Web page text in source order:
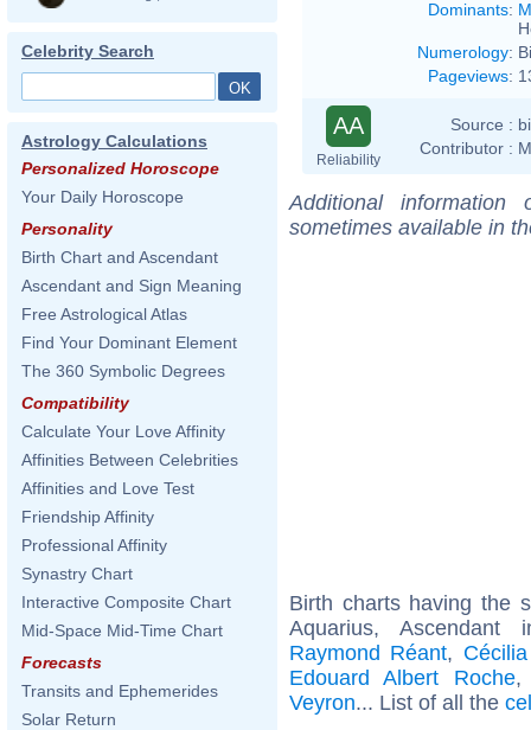
Celebrity Search
Astrology Calculations
Personalized Horoscope
Your Daily Horoscope
Personality
Birth Chart and Ascendant
Ascendant and Sign Meaning
Free Astrological Atlas
Find Your Dominant Element
The 360 Symbolic Degrees
Compatibility
Calculate Your Love Affinity
Affinities Between Celebrities
Affinities and Love Test
Friendship Affinity
Professional Affinity
Synastry Chart
Interactive Composite Chart
Mid-Space Mid-Time Chart
Forecasts
Transits and Ephemerides
Solar Return
Dominants:
Numerology:
Pageviews:
AA
Reliability
Source :
Contributor :
Additional
sometimes available in
Birth charts having the
Aquarius,
Raymond Réant,
Edouard Albert Roche
Veyron... List of all the